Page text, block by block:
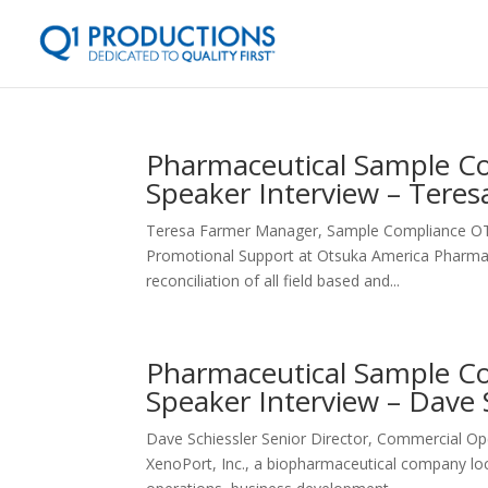
Pharmaceutical Sample
Speaker Interview –
Teresa Farmer Manager, Sample Compliance
Promotional Support at Otsuka America
reconciliation of all field based and...
Pharmaceutical Sample
Speaker Interview –
Dave Schiessler Senior Director, Commercial
XenoPort, Inc., a biopharmaceutical company